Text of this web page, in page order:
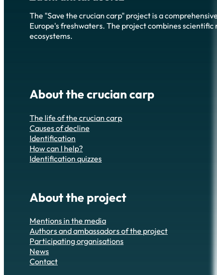
The "Save the crucian carp" project is a
Europe's freshwaters. The project combines
ecosystems.
About the crucian carp
The life of the crucian carp
Causes of decline
Identification
How can I help?
Identification quizzes
About the project
Mentions in the media
Authors and ambassadors of the project
Participating organisations
News
Contact